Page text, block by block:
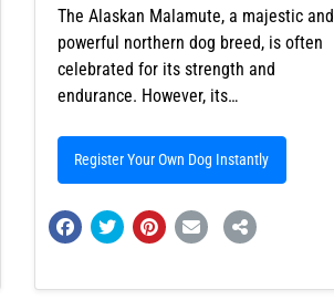
The Alaskan Malamute, a majestic and
powerful northern dog breed, is often
celebrated for its strength and
endurance. However, its…
Register Your Own Dog Instantly